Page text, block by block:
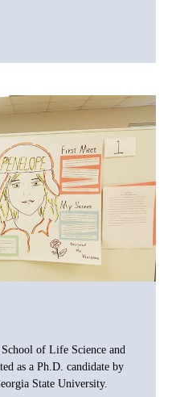
of Life Science and
as a Ph.D. candidate by
State University.